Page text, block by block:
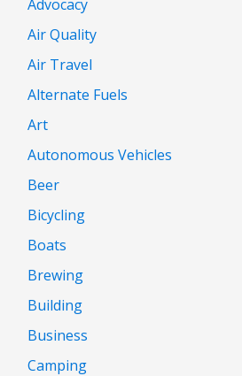
Advocacy
Air Quality
Air Travel
Alternate Fuels
Art
Autonomous Vehicles
Beer
Bicycling
Boats
Brewing
Building
Business
Camping